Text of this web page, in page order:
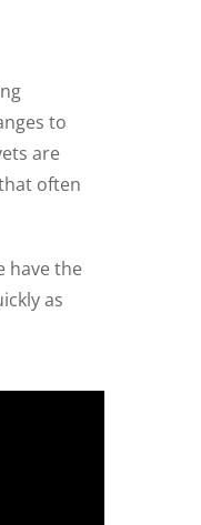
to
are
often
have the
as